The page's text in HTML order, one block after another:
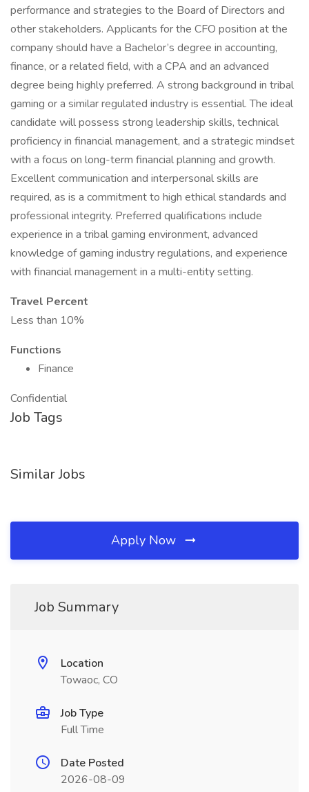
performance and strategies to the Board of Directors and
other stakeholders. Applicants for the CFO position at the
company should have a Bachelor’s degree in accounting,
finance, or a related field, with a CPA and an advanced
degree being highly preferred. A strong background in tribal
gaming or a similar regulated industry is essential. The ideal
candidate will possess strong leadership skills, technical
proficiency in financial management, and a strategic mindset
with a focus on long-term financial planning and growth.
Excellent communication and interpersonal skills are
required, as is a commitment to high ethical standards and
professional integrity. Preferred qualifications include
experience in a tribal gaming environment, advanced
knowledge of gaming industry regulations, and experience
with financial management in a multi-entity setting.
Travel Percent
Less than 10%
Functions
Finance
Confidential
Job Tags
Similar Jobs
Apply Now
Job Summary
Location
Towaoc, CO
Job Type
Full Time
Date Posted
2026-08-09